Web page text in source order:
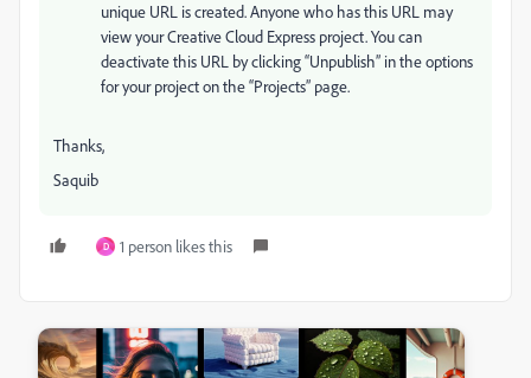
unique URL is created. Anyone who has this URL may
view your Creative Cloud Express project. You can
deactivate this URL by clicking “Unpublish” in the options
for your project on the “Projects” page.
Thanks,
Saquib
D 1 person likes this